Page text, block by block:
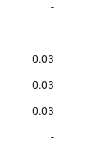
-
0.03
0.03
0.03
-